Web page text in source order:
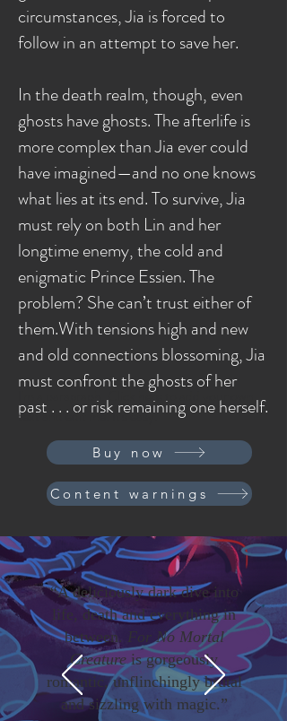
circumstances, Jia is forced to
follow in an attempt to save her.
In the death realm, though, even
ghosts have ghosts. The afterlife is
more complex than Jia ever could
have imagined—and no one knows
what lies at its end. To survive, Jia
must rely on both Lin and her
longtime enemy, the cold and
enigmatic Prince Essien. The
problem? She can’t trust either of
them.With tensions high and new
and old connections blossoming, Jia
must confront the ghosts of her
past . . . or risk remaining one herself.
I'm a paragraph. Click here to add your own
text and edit me. It's easy.
Buy now
Content warnings
“A deliciously dark dive into
life, death and everything in
between. For No Mortal
Creatureis gorgeously
romantic, unflinchingly brutal
and sizzling with magic.”